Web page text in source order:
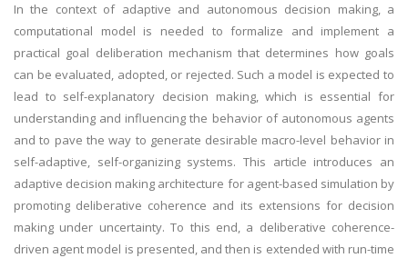
In the context of adaptive and autonomous decision making, a
computational model is needed to formalize and implement a
practical goal deliberation mechanism that determines how goals
can be evaluated, adopted, or rejected. Such a model is expected to
lead to self-explanatory decision making, which is essential for
understanding and influencing the behavior of autonomous agents
and to pave the way to generate desirable macro-level behavior in
self-adaptive, self-organizing systems. This article introduces an
adaptive decision making architecture for agent-based simulation by
promoting deliberative coherence and its extensions for decision
making under uncertainty. To this end, a deliberative coherence-
driven agent model is presented, and then is extended with run-time